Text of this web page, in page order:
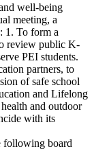
well-being
meeting, a
1. To form a
review public K-
PEI students.
partners, to
of safe school
and Lifelong
and outdoor
with its
following board